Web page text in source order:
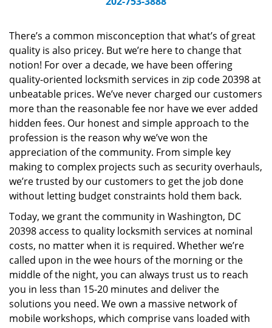
g
n
There’s a common misconception that what’s of great
quality is also pricey. But we’re here to change that
notion! For over a decade, we have been offering
quality-oriented locksmith services in zip code 20398 at
unbeatable prices. We’ve never charged our customers
more than the reasonable fee nor have we ever added
hidden fees. Our honest and simple approach to the
profession is the reason why we’ve won the
appreciation of the community. From simple key
making to complex projects such as security overhauls,
we’re trusted by our customers to get the job done
without letting budget constraints hold them back.
Today, we grant the community in Washington, DC
20398 access to quality locksmith services at nominal
costs, no matter when it is required. Whether we’re
called upon in the wee hours of the morning or the
middle of the night, you can always trust us to reach
you in less than 15-20 minutes and deliver the
solutions you need. We own a massive network of
mobile workshops, which comprise vans loaded with